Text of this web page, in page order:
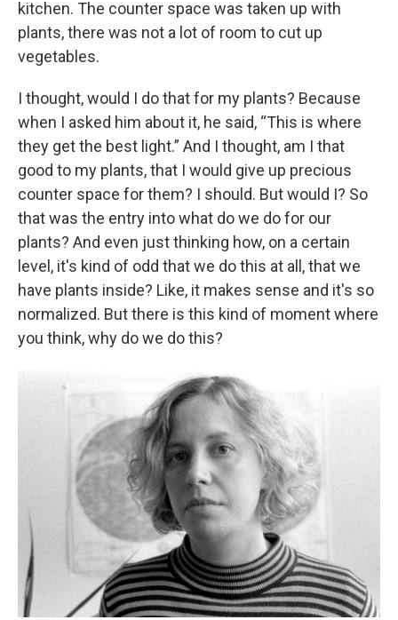
kitchen. The counter space was taken up with
plants, there was not a lot of room to cut up
vegetables.
I thought, would I do that for my plants? Because
when I asked him about it, he said, “This is where
they get the best light.” And I thought, am I that
good to my plants, that I would give up precious
counter space for them? I should. But would I? So
that was the entry into what do we do for our
plants? And even just thinking how, on a certain
level, it's kind of odd that we do this at all, that we
have plants inside? Like, it makes sense and it's so
normalized. But there is this kind of moment where
you think, why do we do this?